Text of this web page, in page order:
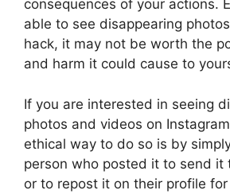
consequences of your actions.
able to see disappearing
hack, it may not be worth the
and harm it could cause to
If you are interested in seeing
photos and videos on
ethical way to do so is by
person who posted it to send it
or to repost it on their profile